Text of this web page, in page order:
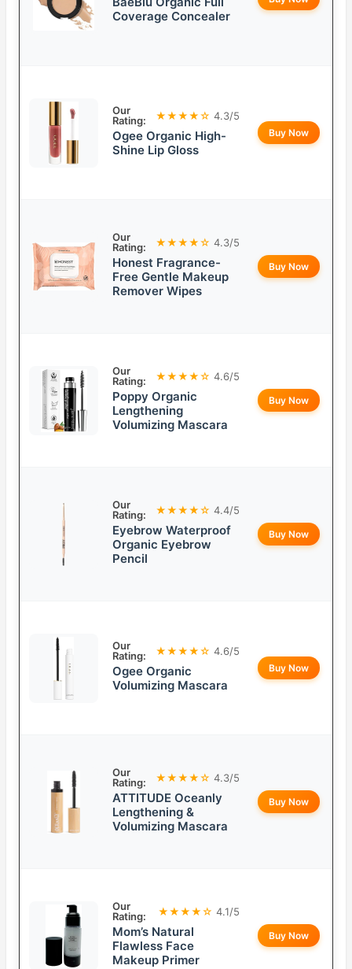
Coverage Concealer
Our
Rating:
★★★★☆ 4.3/5
Ogee Organic High-
Shine Lip Gloss
Buy Now
Our
Rating:
★★★★☆ 4.3/5
Honest Fragrance-
Free Gentle Makeup
Remover Wipes
Buy Now
Our
Rating:
★★★★☆ 4.6/5
Poppy Organic
Lengthening
Volumizing Mascara
Buy Now
Our
Rating:
★★★★☆ 4.4/5
Eyebrow Waterproof
Organic Eyebrow
Pencil
Buy Now
Our
Rating:
★★★★☆ 4.6/5
Ogee Organic
Volumizing Mascara
Buy Now
Our
Rating:
★★★★☆ 4.3/5
ATTITUDE Oceanly
Lengthening &
Volumizing Mascara
Buy Now
Our
Rating:
★★★★☆ 4.1/5
Mom’s Natural
Flawless Face
Makeup Primer
Buy Now